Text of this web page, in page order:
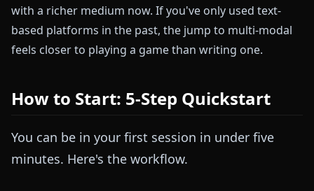
with a richer medium now. If you've only used text-
based platforms in the past, the jump to multi-modal
feels closer to playing a game than writing one.
How to Start: 5-Step Quickstart
You can be in your first session in under five
minutes. Here's the workflow.